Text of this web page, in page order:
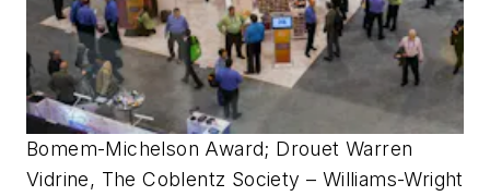
Bomem-Michelson Award; Drouet Warren
Vidrine, The Coblentz Society – Williams-Wright